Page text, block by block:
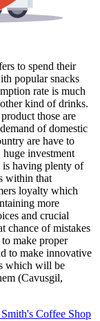
to spend their
popular snacks
rate is much
kind of drinks.
those are
of domestic
are have to
investment
having plenty of
within that
loyalty which
more
and crucial
chance of mistakes
make proper
to make innovative
which will be
(Cavusgil,
Coffee Shop